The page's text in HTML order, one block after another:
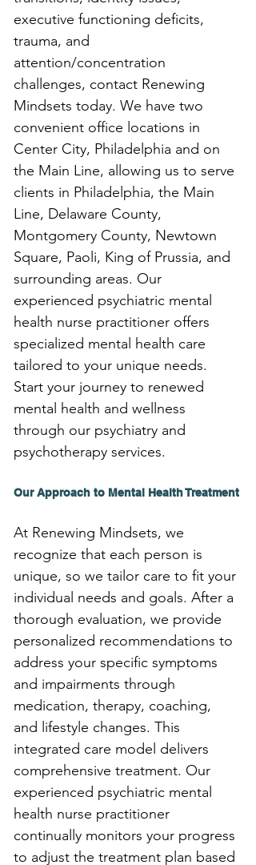
executive functioning deficits,
trauma, and
attention/concentration
challenges, contact Renewing
Mindsets today. We have two
convenient office locations in
Center City, Philadelphia and on
the Main Line, allowing us to serve
clients in Philadelphia, the Main
Line, Delaware County,
Montgomery County, Newtown
Square, Paoli, King of Prussia, and
surrounding areas. Our
experienced psychiatric mental
health nurse practitioner offers
specialized mental health care
tailored to your unique needs.
Start your journey to renewed
mental health and wellness
through our psychiatry and
psychotherapy services.
Our Approach to Mental Health Treatment
At Renewing Mindsets, we
recognize that each person is
unique, so we tailor care to fit your
individual needs and goals. After a
thorough evaluation, we provide
personalized recommendations to
address your specific symptoms
and impairments through
medication, therapy, coaching,
and lifestyle changes. This
integrated care model delivers
comprehensive treatment. Our
experienced psychiatric mental
health nurse practitioner
continually monitors your progress
to adjust the treatment plan based